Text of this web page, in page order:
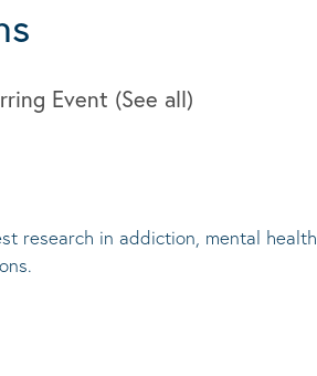
Event (See all)
research in addiction, mental health
.